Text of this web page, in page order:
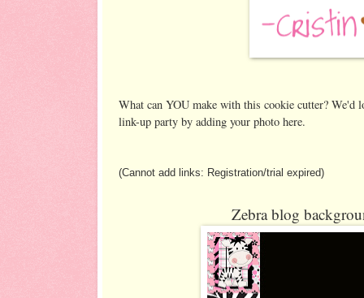
What can YOU make with this cookie cutter? We'd
link-up party by adding your photo here.
(Cannot add links: Registration/trial expired)
Zebra blog